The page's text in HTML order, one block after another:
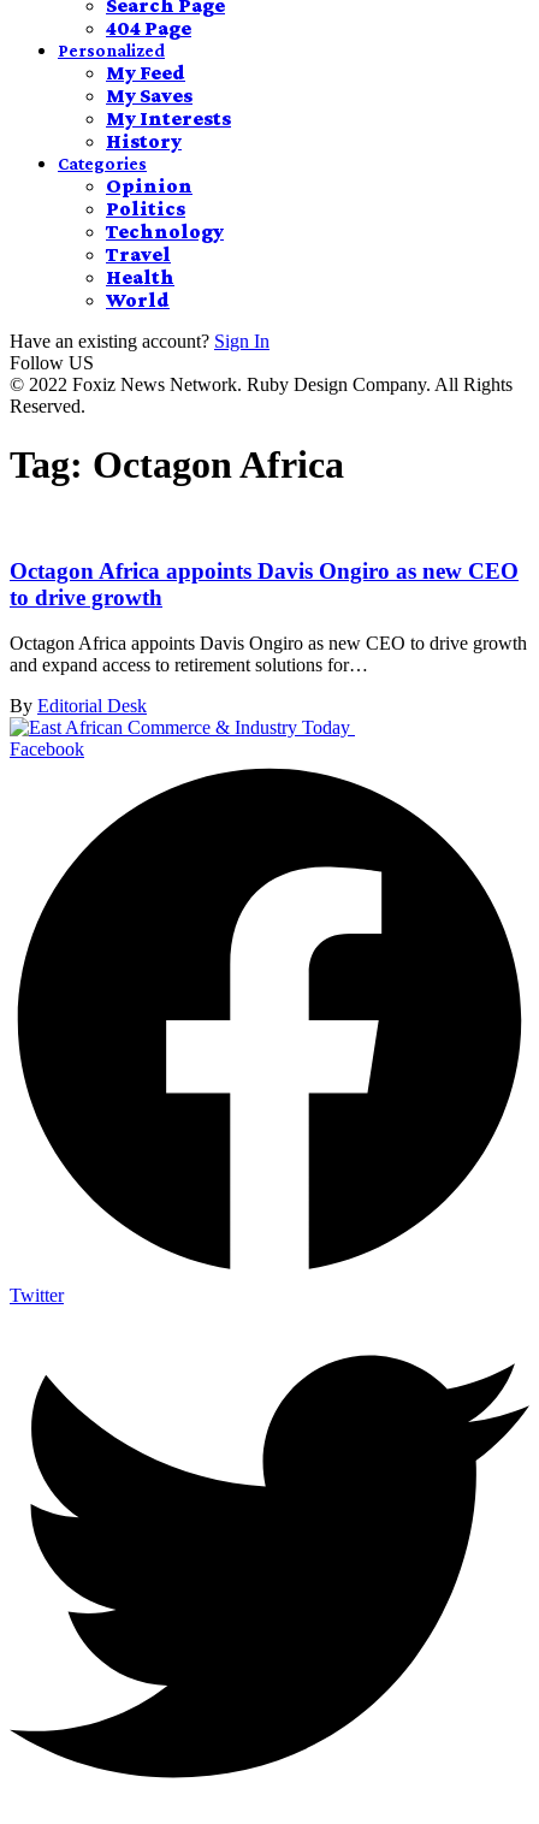
Search Page
404 Page
Personalized
My Feed
My Saves
My Interests
History
Categories
Opinion
Politics
Technology
Travel
Health
World
Have an existing account? Sign In
Follow US
© 2022 Foxiz News Network. Ruby Design Company. All Rights
Reserved.
Tag: Octagon Africa
Octagon Africa appoints Davis Ongiro as new CEO
to drive growth
Octagon Africa appoints Davis Ongiro as new CEO to drive growth
and expand access to retirement solutions for…
By Editorial Desk
Facebook
Twitter